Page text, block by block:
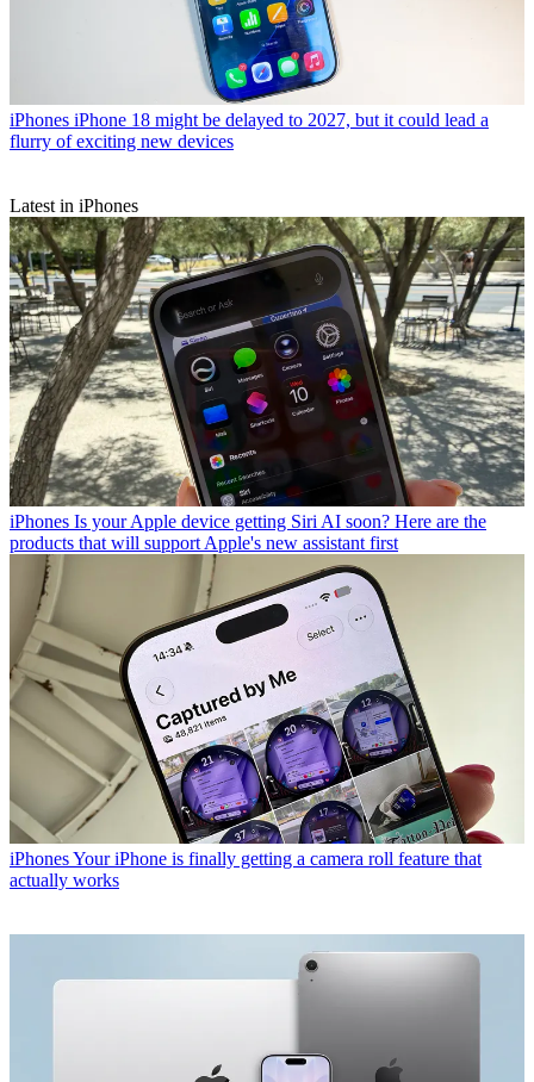
iPhones iPhone 18 might be delayed to 2027, but it could lead a
flurry of exciting new devices
Latest in iPhones
iPhones Is your Apple device getting Siri AI soon? Here are the
products that will support Apple's new assistant first
iPhonesYour iPhone is finally getting a camera roll feature that
actually works